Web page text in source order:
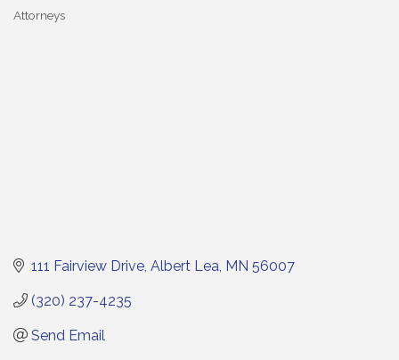
Categories
Attorneys
111 Fairview Drive Albert Lea MN 56007
(320) 237-4235
Send Email